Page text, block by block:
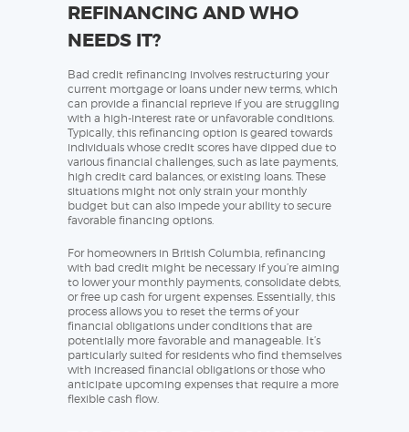
REFINANCING AND WHO
NEEDS IT?
Bad credit refinancing involves restructuring your
current mortgage or loans under new terms, which
can provide a financial reprieve if you are struggling
with a high-interest rate or unfavorable conditions.
Typically, this refinancing option is geared towards
individuals whose credit scores have dipped due to
various financial challenges, such as late payments,
high credit card balances, or existing loans. These
situations might not only strain your monthly
budget but can also impede your ability to secure
favorable financing options.
For homeowners in British Columbia, refinancing
with bad credit might be necessary if you’re aiming
to lower your monthly payments, consolidate debts,
or free up cash for urgent expenses. Essentially, this
process allows you to reset the terms of your
financial obligations under conditions that are
potentially more favorable and manageable. It’s
particularly suited for residents who find themselves
with increased financial obligations or those who
anticipate upcoming expenses that require a more
flexible cash flow.